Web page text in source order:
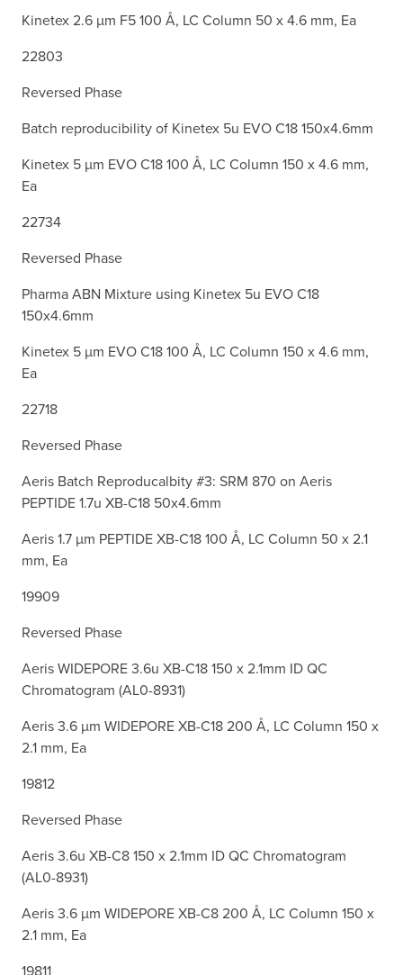
Kinetex 2.6 µm F5 100 Å, LC Column 50 x 4.6 mm, Ea
22803
Reversed Phase
Batch reproducibility of Kinetex 5u EVO C18 150x4.6mm
Kinetex 5 µm EVO C18 100 Å, LC Column 150 x 4.6 mm,
Ea
22734
Reversed Phase
Pharma ABN Mixture using Kinetex 5u EVO C18
150x4.6mm
Kinetex 5 µm EVO C18 100 Å, LC Column 150 x 4.6 mm,
Ea
22718
Reversed Phase
Aeris Batch Reproducalbity #3: SRM 870 on Aeris
PEPTIDE 1.7u XB-C18 50x4.6mm
Aeris 1.7 µm PEPTIDE XB-C18 100 Å, LC Column 50 x 2.1
mm, Ea
19909
Reversed Phase
Aeris WIDEPORE 3.6u XB-C18 150 x 2.1mm ID QC
Chromatogram (AL0-8931)
Aeris 3.6 µm WIDEPORE XB-C18 200 Å, LC Column 150 x
2.1 mm, Ea
19812
Reversed Phase
Aeris 3.6u XB-C8 150 x 2.1mm ID QC Chromatogram
(AL0-8931)
Aeris 3.6 µm WIDEPORE XB-C8 200 Å, LC Column 150 x
2.1 mm, Ea
19811